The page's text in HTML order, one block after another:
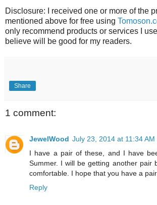
Disclosure: I received one or more of the
mentioned above for free using
only recommend products or services I
believe will be good for my readers.
Share
1 comment:
JewelWood July 23, 2014 at 11:34 AM
I have a pair of these, and I have
Summer. I will be getting another pair
comfortable. I hope that you have a
Reply